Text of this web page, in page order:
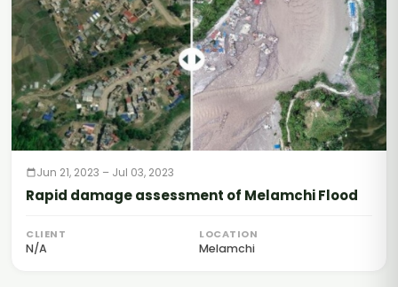
Jun 21, 2023 – Jul 03, 2023
Rapid damage assessment of Melamchi Flood
CLIENT
N/A
LOCATION
Melamchi